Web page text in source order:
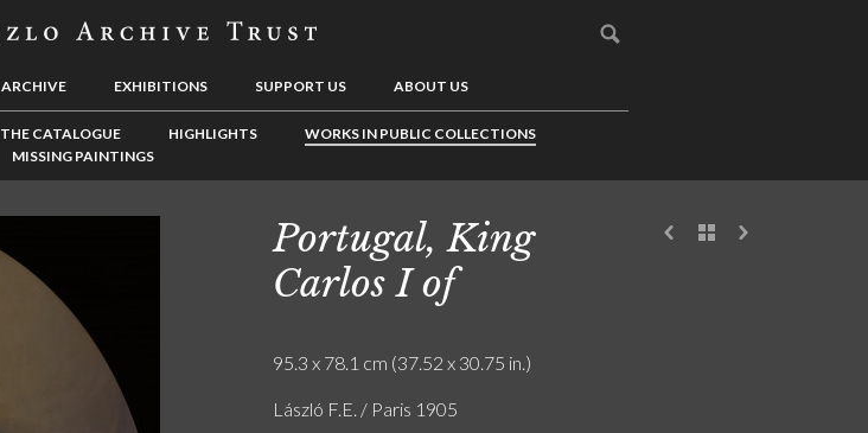
ARCHIVE EXHIBITIONS SUPPORT US ABOUT US
THE CATALOGUE HIGHLIGHTS
WORKS IN PUBLIC COLLECTIONS
MISSING PAINTINGS
Portugal, King
Carlos I of
95.3 x 78.1 cm (37.52 x 30.75 in.)
László F.E. / Paris 1905